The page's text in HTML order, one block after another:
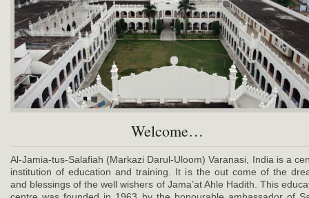
Welcome…
Al-Jamia-tus-Salafiah (Markazi Darul-Uloom) Varanasi, India is a
institution of education and training. It is the out come of the
and blessings of the well wishers of Jama’at Ahle Hadith. This